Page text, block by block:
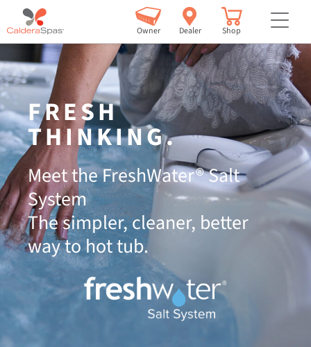
Owner Dealer Shop
FRESH
THINKING.
Meet the FreshWater® Salt
System
The simpler, cleaner, better
way to hot tub.